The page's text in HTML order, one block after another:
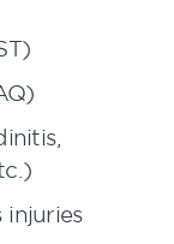
injuries